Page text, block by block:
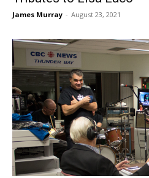
James Murray - August 23, 2021